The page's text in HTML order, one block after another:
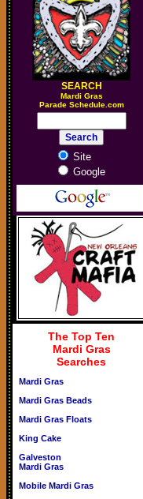
SEARCH
Mardi Gras
Parade Schedule.com
Site
Google
The Top Ten
Mardi Gras
Searches
Mardi Gras
Mardi Gras Beads
Mardi Gras Floats
King Cake
Galveston
Mardi Gras
Mobile Mardi Gras